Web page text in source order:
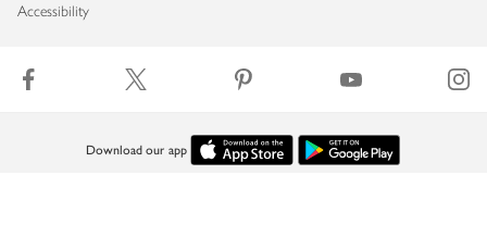
Accessibility
Download our app